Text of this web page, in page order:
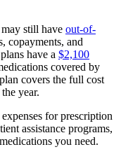
still have out-of-
copayments, and
have a $2,100
covered by
covers the full cost
year.
for prescription
assistance programs,
you need.